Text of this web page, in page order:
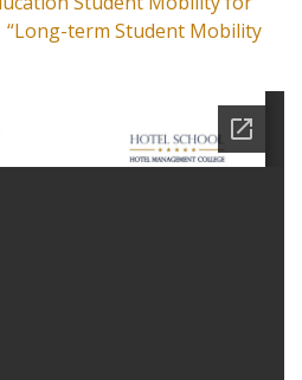
“Long-term Student Mobility